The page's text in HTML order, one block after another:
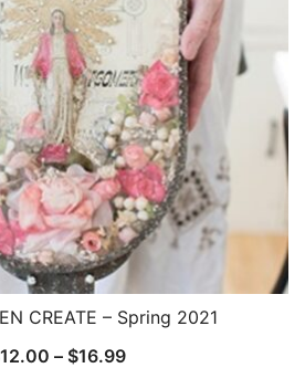
CREATE – Spring 2021
12.00 – $16.99Price